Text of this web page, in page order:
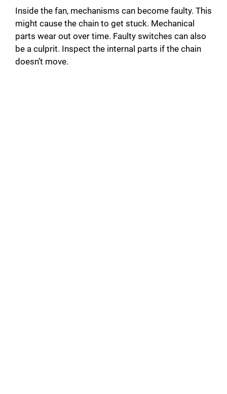
Inside the fan, mechanisms can become faulty. This
might cause the chain to get stuck. Mechanical
parts wear out over time. Faulty switches can also
be a culprit. Inspect the internal parts if the chain
doesn’t move.